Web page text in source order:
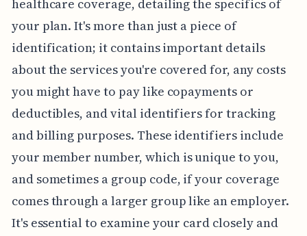
healthcare coverage, detailing the specifics of
your plan. It's more than just a piece of
identification; it contains important details
about the services you're covered for, any costs
you might have to pay like copayments or
deductibles, and vital identifiers for tracking
and billing purposes. These identifiers include
your member number, which is unique to you,
and sometimes a group code, if your coverage
comes through a larger group like an employer.
It's essential to examine your card closely and